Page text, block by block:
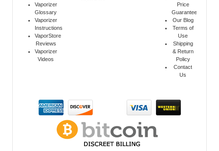
Vaporizer
Glossary
Vaporizer
Instructions
VaporStore
Reviews
Vaporizer
Videos
Price
Guarantee
Our Blog
Terms of
Use
Shipping
& Return
Policy
Contact
Us